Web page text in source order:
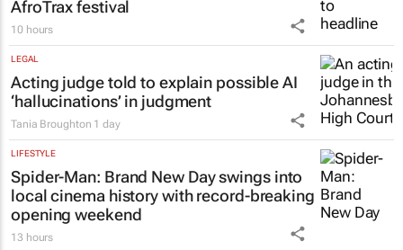
AfroTrax festival
10 hours
LEGAL
Acting judge told to explain possible AI
‘hallucinations’ in judgment
Tania Broughton 1 day
LIFESTYLE
Spider-Man: Brand New Dayswings into
local cinema history with record-breaking
opening weekend
13 hours